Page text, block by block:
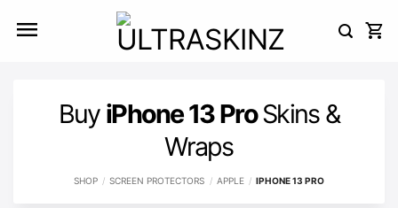
Buy iPhone 13 ProSkins &
Wraps
SHOP / SCREEN PROTECTORS / APPLE / IPHONE 13 PRO